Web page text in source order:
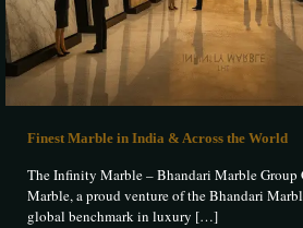
Finest Marble in India & Across the World
The Infinity Marble – Bhandari Marble
Marble, a proud venture of the Bhandari
global benchmark in luxury […]